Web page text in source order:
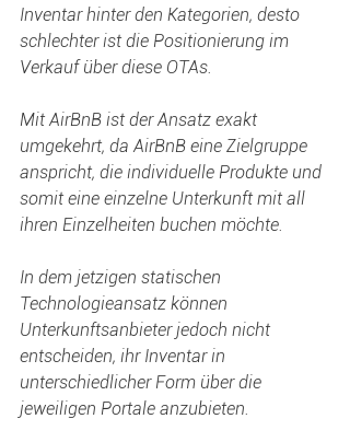
Inventar hinter den Kategorien, desto
schlechter ist die Positionierung im
Verkauf über diese OTAs.
Mit AirBnB ist der Ansatz exakt
umgekehrt, da AirBnB eine Zielgruppe
anspricht, die individuelle Produkte und
somit eine einzelne Unterkunft mit all
ihren Einzelheiten buchen möchte.
In dem jetzigen statischen
Technologieansatz können
Unterkunftsanbieter jedoch nicht
entscheiden, ihr Inventar in
unterschiedlicher Form über die
jeweiligen Portale anzubieten.